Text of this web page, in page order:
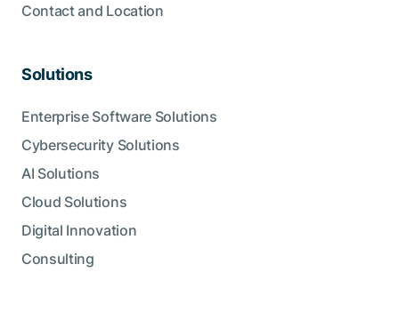
Contact and Location
Solutions
Enterprise Software Solutions
Cybersecurity Solutions
AI Solutions
Cloud Solutions
Digital Innovation
Consulting